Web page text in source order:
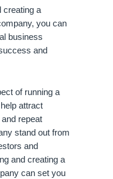
creating a
you can
business
and
of running a
attract
repeat
stand out from
and
and creating a
can set you